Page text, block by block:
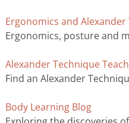
Ergonomics and
Ergonomics, posture and
Alexander Technique
Find an Alexander
Body Learning Blog